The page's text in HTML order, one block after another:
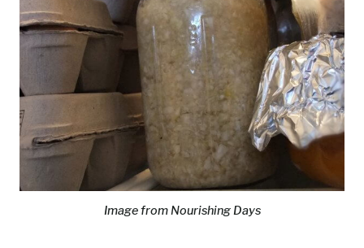
Image from Nourishing Days